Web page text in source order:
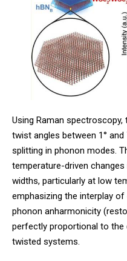
Using Raman
twist angles between 1°
splitting in phonon modes.
temperature-driven
widths, particularly at low
emphasizing the interplay
phonon anharmonicity
perfectly proportional to the
twisted systems.